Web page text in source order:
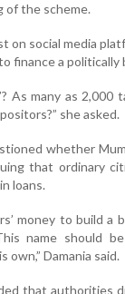
of the scheme.
on social media
finance a politically
As many as
she asked.
whether
that ordinary
loans.
money to build a
name should
own,” Damania said.
that authorities